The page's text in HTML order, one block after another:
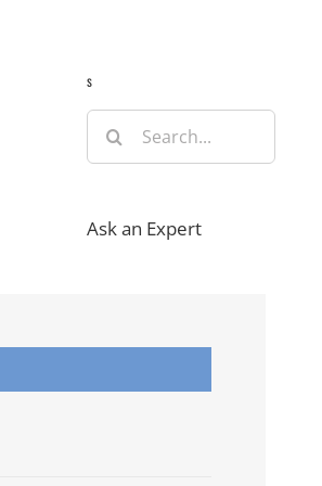
s
Search
for:
Ask an Expert